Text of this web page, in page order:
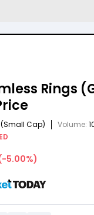
Rings
(Small Cap) Volume:
-5.00%)